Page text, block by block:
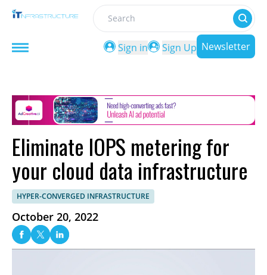
Search
Sign in
Sign Up Newsletter
Eliminate IOPS metering for
your cloud data infrastructure
HYPER-CONVERGED INFRASTRUCTURE
October 20, 2022